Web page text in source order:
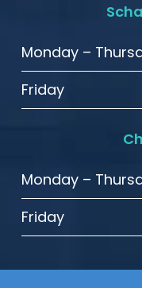
Monday –
Friday
Monday –
Friday